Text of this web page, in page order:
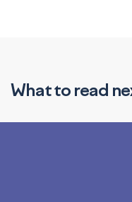
What to read